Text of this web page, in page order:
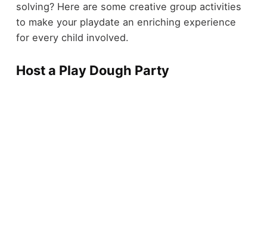
solving? Here are some creative group activities
to make your playdate an enriching experience
for every child involved.
Host a Play Dough Party